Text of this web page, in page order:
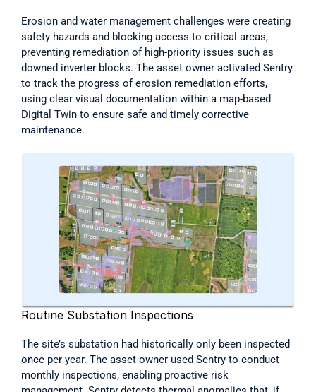
Erosion and water management challenges were creating
safety hazards and blocking access to critical areas,
preventing remediation of high-priority issues such as
downed inverter blocks. The asset owner activated Sentry
to track the progress of erosion remediation efforts,
using clear visual documentation within a map-based
Digital Twin to ensure safe and timely corrective
maintenance.
Routine Substation Inspections
The site’s substation had historically only been inspected
once per year. The asset owner used Sentry to conduct
monthly inspections, enabling proactive risk